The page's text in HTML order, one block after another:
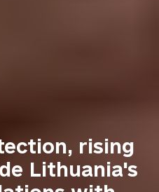
rising
Lithuania's